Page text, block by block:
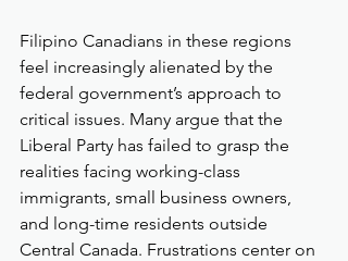
Filipino Canadians in these regions
feel increasingly alienated by the
federal government’s approach to
critical issues. Many argue that the
Liberal Party has failed to grasp the
realities facing working-class
immigrants, small business owners,
and long-time residents outside
Central Canada. Frustrations center on